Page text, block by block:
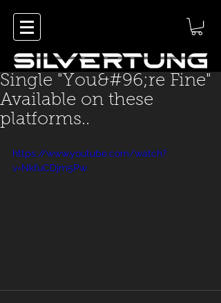
Single "You&#96;re Fine"
Available on these
platforms..
https://www.youtube.com/watch?
v=NkfuCDjm5Pw